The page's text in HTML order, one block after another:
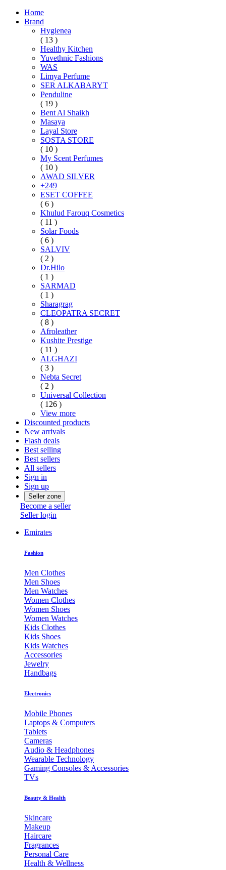
Home
Brand
Hygienea
( 13 )
Healthy Kitchen
Yuvethnic Fashions
WAS
Limya Perfume
SER ALKABARYT
Penduline
( 19 )
Bent Al Shaikh
Masaya
Layal Store
SOSTA STORE
( 10 )
My Scent Perfumes
( 10 )
AWAD SILVER
+249
ESET COFFEE
( 6 )
Khulud Farouq Cosmetics
( 11 )
Solar Foods
( 6 )
SALVIV
( 2 )
Dr.Hilo
( 1 )
SARMAD
( 1 )
Sharagrag
CLEOPATRA SECRET
( 8 )
Afroleather
Kushite Prestige
( 11 )
ALGHAZI
( 3 )
Nebta Secret
( 2 )
Universal Collection
( 126 )
View more
Discounted products
New arrivals
Flash deals
Best selling
Best sellers
All sellers
Sign in
Sign up
Seller zone
Become a seller
Seller login
Emirates
Fashion
Men Clothes
Men Shoes
Men Watches
Women Clothes
Women Shoes
Women Watches
Kids Clothes
Kids Shoes
Kids Watches
Accessories
Jewelry
Handbags
Electronics
Mobile Phones
Laptops & Computers
Tablets
Cameras
Audio & Headphones
Wearable Technology
Gaming Consoles & Accessories
TVs
Beauty & Health
Skincare
Makeup
Haircare
Fragrances
Personal Care
Health & Wellness